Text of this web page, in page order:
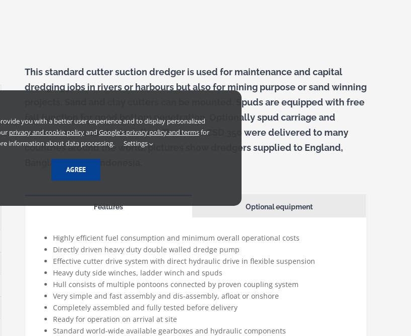
This standard cutter suction dredger is used for maintenance and capital
dredging jobs in rivers or harbours but also for mining purpose or sand winning
projects. Sand and clay cutters can be mounted. Spuds are equipped with free
fall function for good bottom penetration. Optionally spud carriage and
anchor booms can be installed. These 14″ CSD 350 were delivered to many
countries around the world, pictures show dredgers supplied to England,
Features Optional equipment
Highly efficient fuel consumption and minimum overall operational costs
Directly driven heavy duty double walled dredge pump
Effective cutter drive system with direct hydraulic drive in flexible suspension
Heavy duty side winches, ladder winch and spuds
Hull consists of multiple pontoons connected by proven coupling system
Very simple and fast assembly and dis-assembly, afloat or onshore
Completely assembled and fully tested before delivery
Ready for operation on arrival at site
Standard world-wide available gearboxes and hydraulic components
you with a better user experience and to display personalized
privacy and cookie policyand Google's privacy policy and termsfor
information about data processing.
Settings
AGREE